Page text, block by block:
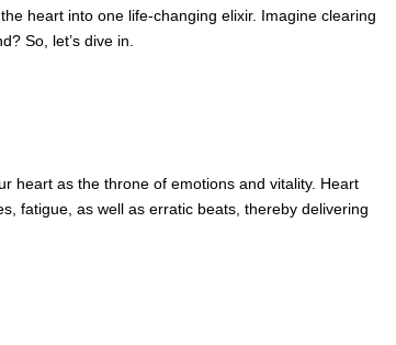
heart into one life-changing elixir. Imagine clearing
So, let’s dive in.
heart as the throne of emotions and vitality. Heart
fatigue, as well as erratic beats, thereby delivering